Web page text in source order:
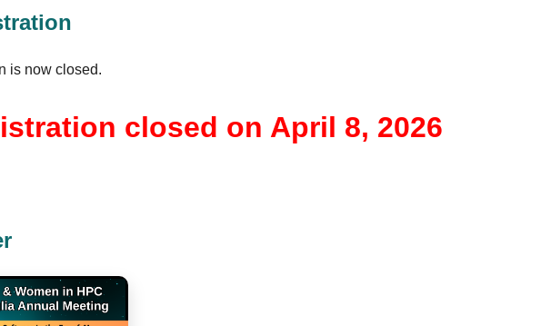
is now closed.
closed on April 8, 2026